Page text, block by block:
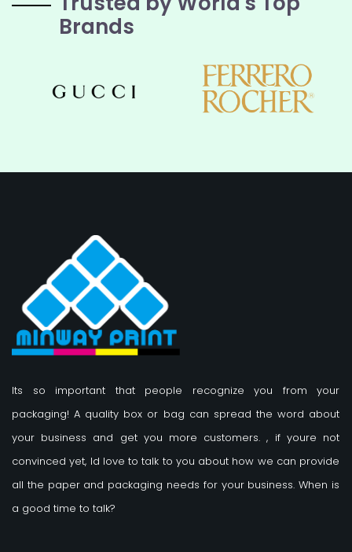
Brands
Its so important that people recognize you from your
packaging! A quality box or bag can spread the word about
your business and get you more customers., if youre not
convinced yet, Id love to talk to you about how we can provide
all the paper and packaging needs for your business. When is
a good time to talk?